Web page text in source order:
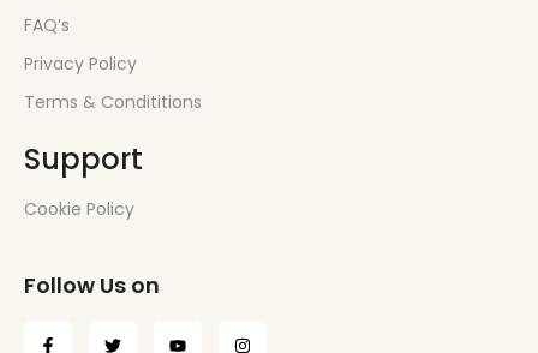
FAQ’s
Privacy Policy
Terms & Condititions
Support
Cookie Policy
Follow Us on